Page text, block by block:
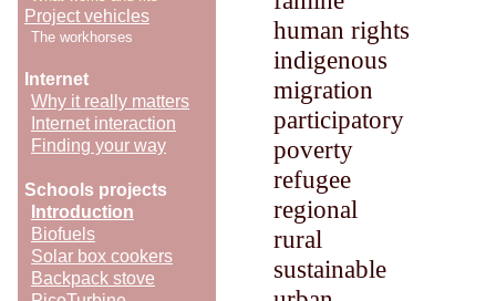
Project vehicles
The workhorses
Internet
Why it really matters
Internet interaction
Finding your way
Schools projects
Introduction
Biofuels
Solar box cookers
Backpack stove
human rights
indigenous
migration
participatory
poverty
refugee
regional
rural
sustainable